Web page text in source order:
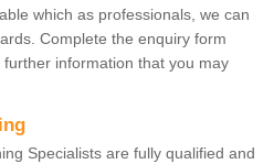
which as professionals, we can
Complete the enquiry form
information that you may
Specialists are fully qualified and